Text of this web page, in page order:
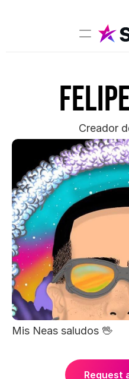
Sports
Film-TV
Models
Creators
Creador
Mis Neas saludos 🖖
Request